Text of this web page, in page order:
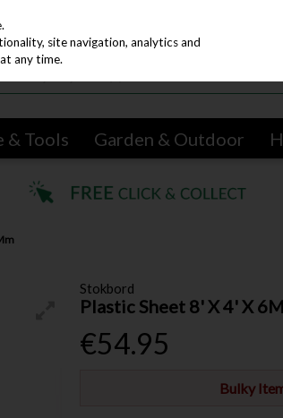
& Tools Garden & Outdoor
Stokbord
Plastic Sheet 8' X 4' X
€54.95
Bulky
site navigation, analytics and
any time.